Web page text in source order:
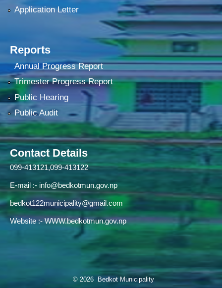
Application Letter
Reports
Annual Progress Report
Trimester Progress Report
Public Hearing
Public Audit
Contact Details
099-413121,099-413122
E-mail :- info@bedkotmun.gov.np
bedkot122municipality@gmail.com
Website :- WWW.bedkotmun.gov.np
© 2026 Bedkot Municipality